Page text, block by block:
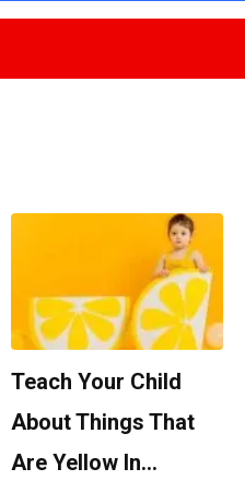
Teach Your Child
About Things That
Are Yellow In…